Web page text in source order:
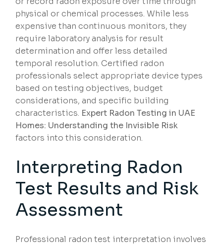
physical or chemical processes. While less
expensive than continuous monitors, they
require laboratory analysis for result
determination and offer less detailed
temporal resolution. Certified radon
professionals select appropriate device types
based on testing objectives, budget
considerations, and specific building
characteristics. Expert Radon Testing in UAE
Homes: Understanding the Invisible Risk
factors into this consideration.
Interpreting Radon
Test Results and Risk
Assessment
Professional radon test interpretation involves